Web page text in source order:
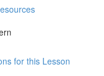
for this Lesson